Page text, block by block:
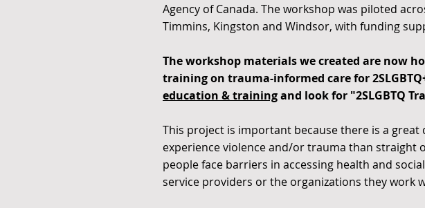
Agency of Canada. The workshop was piloted
Timmins, Kingston and Windsor, with funding
The workshop materials we created are now
training on trauma-informed care for
education & trainingand look for "2SLGBTQ
This project is important because there is a great
experience violence and/or trauma than straight
people face barriers in accessing health and
service providers or the organizations they work